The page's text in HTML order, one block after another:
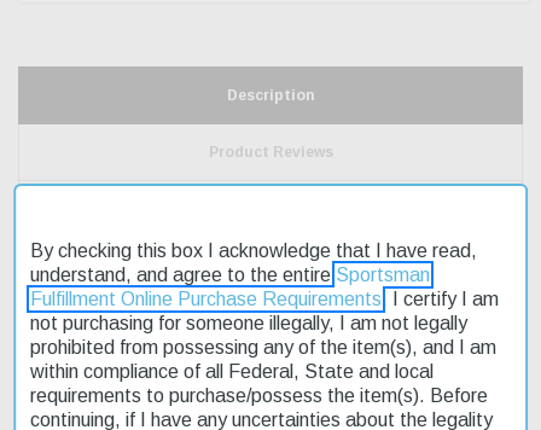
Description
Product Reviews
The CZ SP-01 AccuShadow 2 9mm pistol is a high-performance
firearm designed for competitive shooters. Its single/double action
trigger allows for precise control over each shot. The 4.8" cold
hammer-forged barrel ensures accuracy and durability. This pistol
features a black nitride slide and aluminum grip, providing a sleek
By checking this box I acknowledge that I have read,
understand, and agree to the entire Sportsman
Fulfillment Online Purchase Requirements . I certify I am
not purchasing for someone illegally, I am not legally
prohibited from possessing any of the item(s), and I am
within compliance of all Federal, State and local
requirements to purchase/possess the item(s). Before
continuing, if I have any uncertainties about the legality